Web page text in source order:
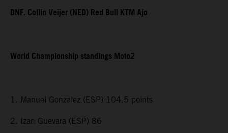
DNF. Collin Veijer (NED) Red Bull KTM Ajo
World Championship standings Moto2
1. Manuel Gonzalez (ESP) 104.5 points
2. Izan Guevara (ESP) 86